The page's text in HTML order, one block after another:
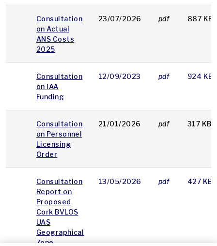
Consultation
on Actual
ANS Costs
2025
23/07/2026 pdf 887 KB
Consultation
on IAA
Funding
12/09/2023 pdf 924 KB
Consultation
on Personnel
Licensing
Order
21/01/2026 pdf 317 KB
Consultation
Report on
Proposed
Cork BVLOS
UAS
Geographical
Zone
13/05/2026 pdf 427 KB